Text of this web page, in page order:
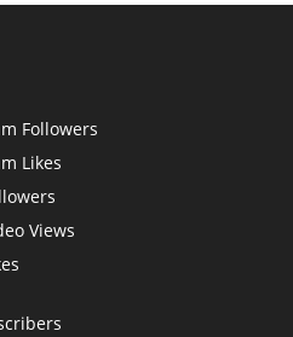
Followers
Likes
Views